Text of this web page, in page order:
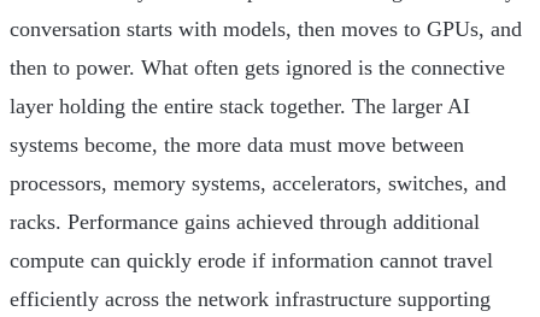
conversation starts with models, then moves to GPUs, and
then to power. What often gets ignored is the connective
layer holding the entire stack together. The larger AI
systems become, the more data must move between
processors, memory systems, accelerators, switches, and
racks. Performance gains achieved through additional
compute can quickly erode if information cannot travel
efficiently across the network infrastructure supporting